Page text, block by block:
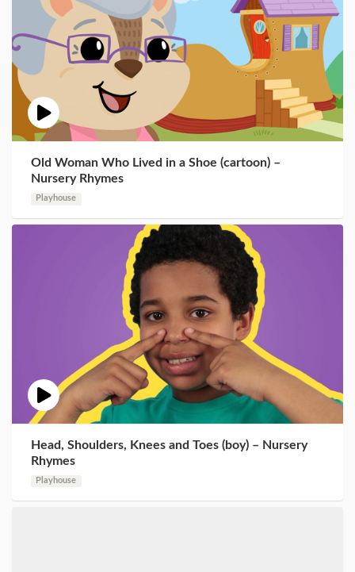
Old Woman Who Lived in a Shoe (cartoon) –
Nursery Rhymes
Playhouse
Head, Shoulders, Knees and Toes (boy) – Nursery
Rhymes
Playhouse